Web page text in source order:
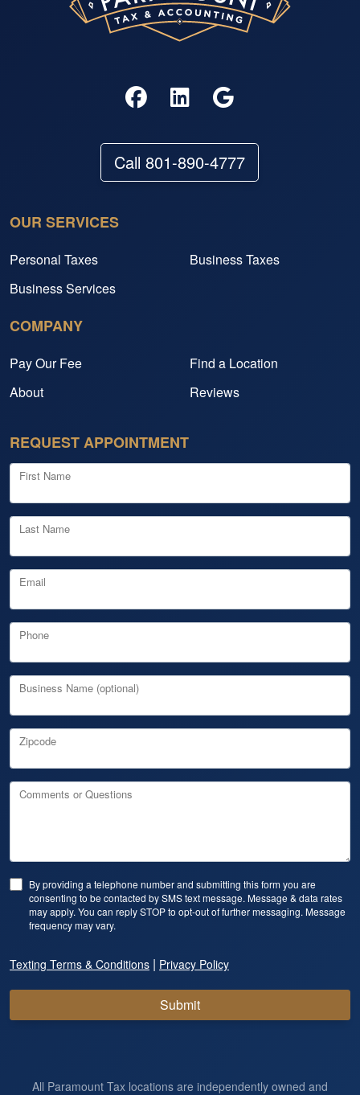
Call 801-890-4777
OUR SERVICES
Personal Taxes
Business Taxes
Business Services
COMPANY
Pay Our Fee
Find a Location
About
Reviews
REQUEST APPOINTMENT
First Name
Last Name
Email
Phone
Business Name (optional)
Zipcode
Comments or Questions
By providing a telephone number and submitting this form you are
consenting to be contacted by SMS text message. Message & data rates
may apply. You can reply STOP to opt-out of further messaging. Message
frequency may vary.
Texting Terms & Conditions | Privacy Policy
Submit
All Paramount Tax locations are independently owned and